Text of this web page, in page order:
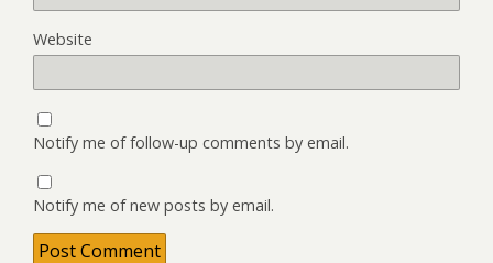
Website
Notify me of follow-up comments by email.
Notify me of new posts by email.